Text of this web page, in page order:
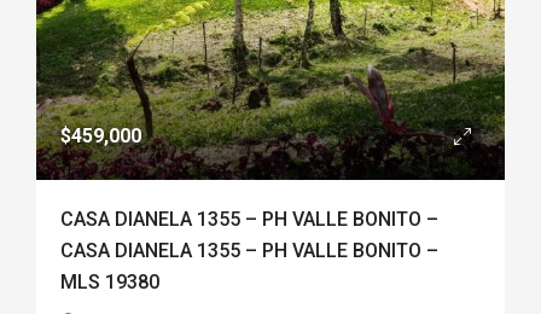
$459,000
CASA DIANELA 1355 – PH VALLE BONITO –
CASA DIANELA 1355 – PH VALLE BONITO –
MLS 19380